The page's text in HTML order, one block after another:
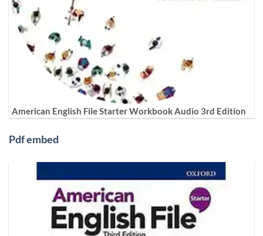
American English File Starter Workbook Audio 3rd Edition
Pdf embed